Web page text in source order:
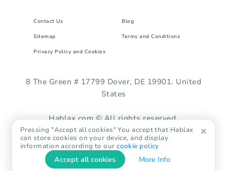
Contact Us Blog
Sitemap Terms and Conditions
Privacy Policy and Cookies
8 The Green # 17799 Dover, DE 19901. United
States
Hablax.com © All rights reserved.
Pressing "Accept all cookies" You accept that Hablax
can store cookies on your device, and display
information according to ourcookie policy
Accept all cookies More Info